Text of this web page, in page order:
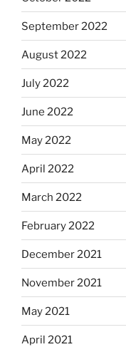
September 2022
August 2022
July 2022
June 2022
May 2022
April 2022
March 2022
February 2022
December 2021
November 2021
May 2021
April 2021